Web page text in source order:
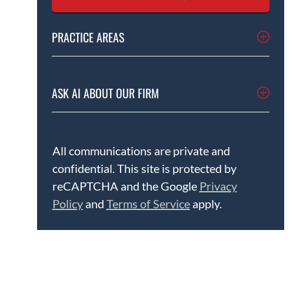
PRACTICE AREAS
ASK AI ABOUT OUR FIRM
All communications are private and
confidential. This site is protected by
reCAPTCHA and the Google Privacy
Policyand Terms of Serviceapply.